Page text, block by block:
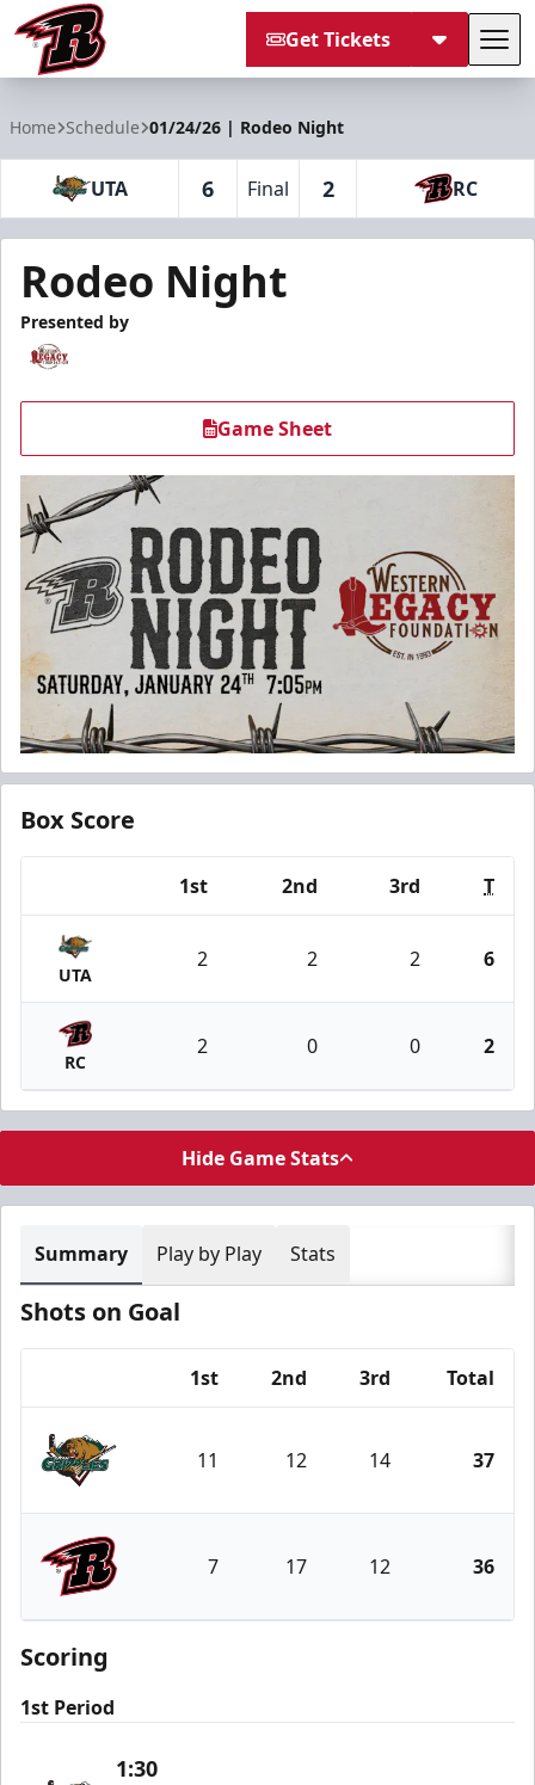
Get Tickets
Home Schedule 01/24/26 | Rodeo Night
UTA 6 Final 2 RC
Rodeo Night
Presented by
Game Sheet
Box Score
1st 2nd 3rd T
UTA
2 2 2 6
RC
2 0 0 2
Hide Game Stats
Summary Play by Play Stats
Shots on Goal
1st 2nd 3rd Total
Utah Grizzlies
11 12 14 37
Rapid City Rush
7 17 12 36
Scoring
1st Period
1:30